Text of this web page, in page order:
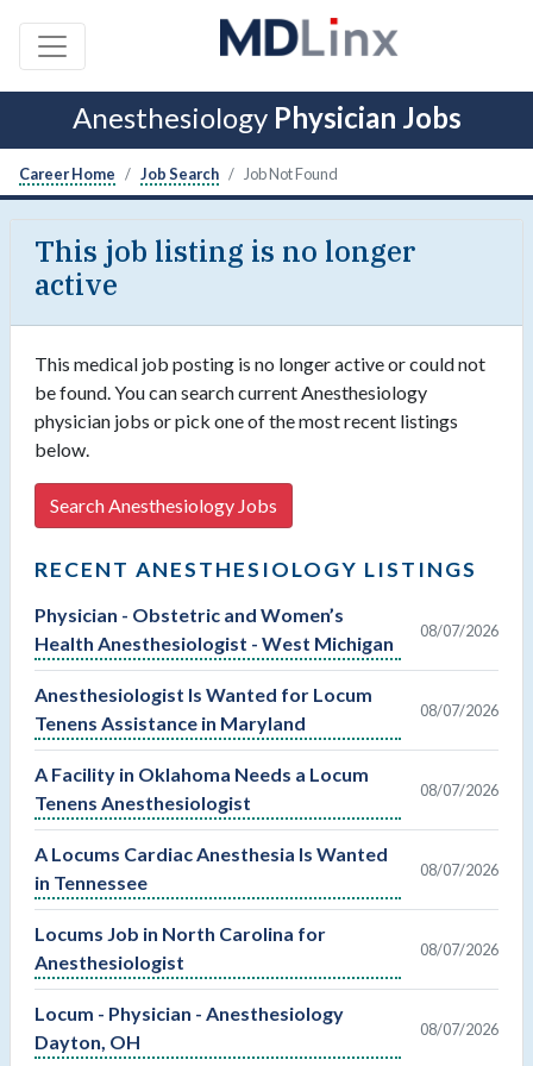
Anesthesiology Physician Jobs
Career Home Job Search Job Not Found
This job listing is no longer
active
This medical job posting is no longer active or could not
be found. You can search current Anesthesiology
physician jobs or pick one of the most recent listings
below.
Search Anesthesiology Jobs
RECENT ANESTHESIOLOGY LISTINGS
Physician - Obstetric and Women’s
Health Anesthesiologist - West Michigan
08/07/2026
Anesthesiologist Is Wanted for Locum
Tenens Assistance in Maryland
08/07/2026
A Facility in Oklahoma Needs a Locum
Tenens Anesthesiologist
08/07/2026
A Locums Cardiac Anesthesia Is Wanted
in Tennessee
08/07/2026
Locums Job in North Carolina for
Anesthesiologist
08/07/2026
Locum - Physician - Anesthesiology
Dayton, OH
08/07/2026